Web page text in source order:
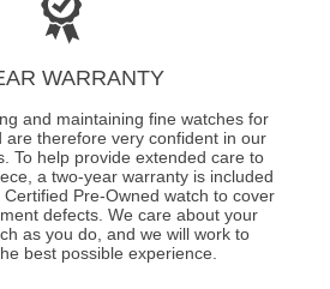
WARRANTY
and maintaining fine watches for
are therefore very confident in our
To help provide extended care to
a two-year warranty is included
Pre-Owned watch to cover
defects. We care about your
as you do, and we will work to
best possible experience.